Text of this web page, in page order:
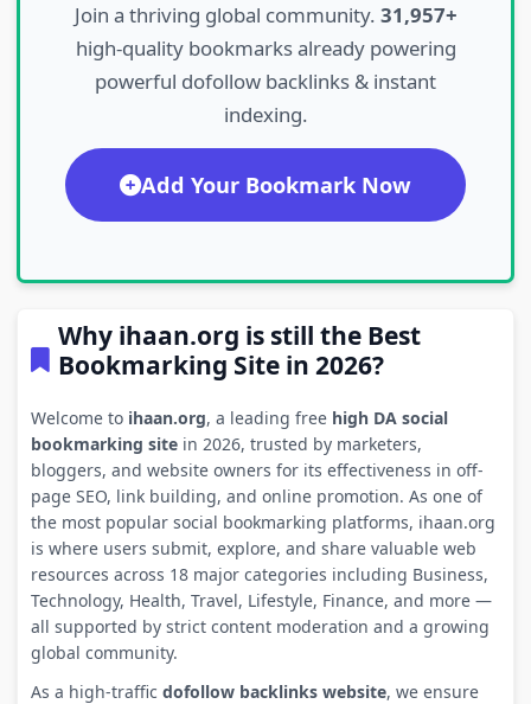
Join a thriving global community. 31,957+
high-quality bookmarks already powering
powerful dofollow backlinks & instant
indexing.
Add Your Bookmark Now
Why ihaan.org is still the Best
Bookmarking Site in 2026?
Welcome to ihaan.org, a leading free high DA social
bookmarking sitein 2026, trusted by marketers,
bloggers, and website owners for its effectiveness in off-
page SEO, link building, and online promotion. As one of
the most popular social bookmarking platforms, ihaan.org
is where users submit, explore, and share valuable web
resources across 18 major categories including Business,
Technology, Health, Travel, Lifestyle, Finance, and more —
all supported by strict content moderation and a growing
global community.
As a high-traffic dofollow backlinks website, we ensure